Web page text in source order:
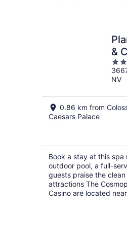
&
4
out
of
NV
0.86 km from
Caesars Palace
Book a stay at this spa
outdoor pool, a full-
guests praise the
attractions The
Casino are located